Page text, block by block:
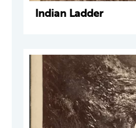
Indian Ladder